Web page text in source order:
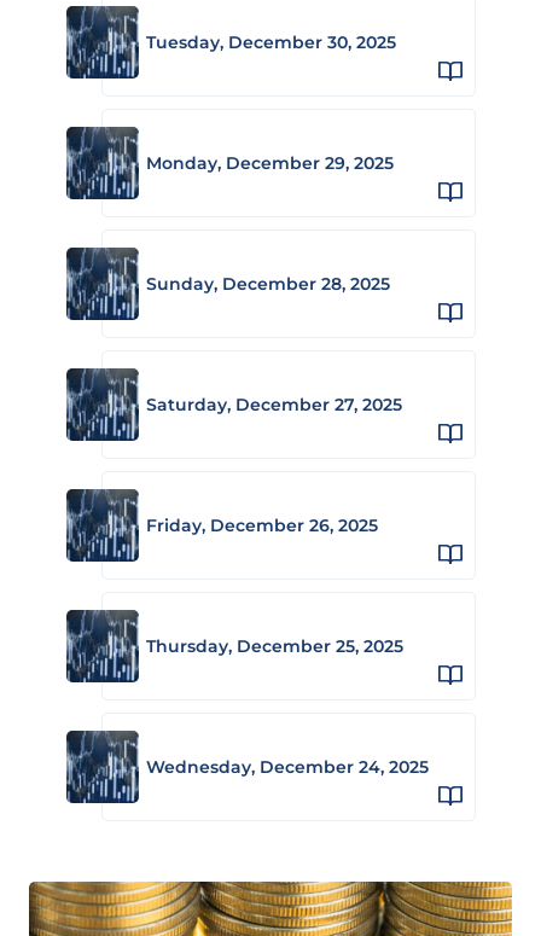
Tuesday, December 30, 2025
Monday, December 29, 2025
Sunday, December 28, 2025
Saturday, December 27, 2025
Friday, December 26, 2025
Thursday, December 25, 2025
Wednesday, December 24, 2025